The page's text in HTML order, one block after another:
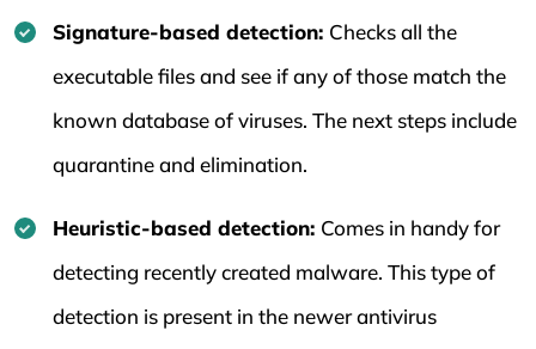
Signature-based detection: Checks all the
executable files and see if any of those match the
known database of viruses. The next steps include
quarantine and elimination.
Heuristic-based detection: Comes in handy for
detecting recently created malware. This type of
detection is present in the newer antivirus